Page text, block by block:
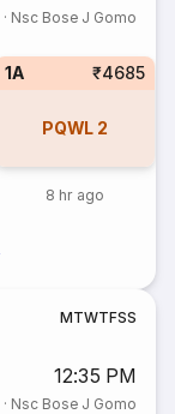
· Nsc Bose J Gomo
1A ₹4685
PQWL 2
8 hr ago
MTWTFSS
12:35 PM
· Nsc Bose J Gomo